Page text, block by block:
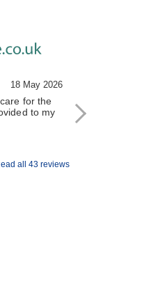
all 43 reviews
18 May 2026
for the
to my
and responsive
All of the Tiggo